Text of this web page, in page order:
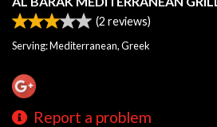
(2 reviews)
Serving: Mediterranean, Greek
Report a problem